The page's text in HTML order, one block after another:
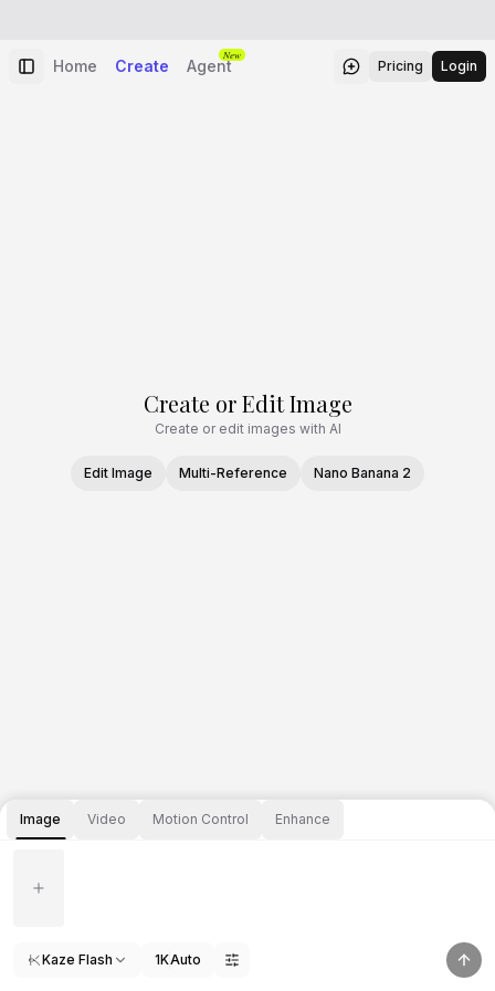
Home Create Agent
New
Pricing Login
Create or Edit Image
Create or edit images with AI
Edit Image Multi-Reference Nano Banana 2
Image Video Motion Control Enhance
Kaze Flash 1KAuto